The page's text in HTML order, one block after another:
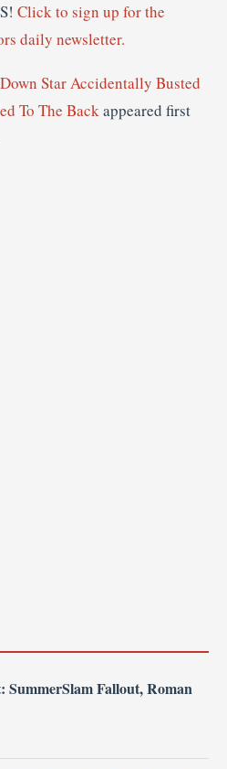
Click to sign up for the
daily newsletter.
Star Accidentally Busted
To The Backappeared first
SummerSlam Fallout, Roman